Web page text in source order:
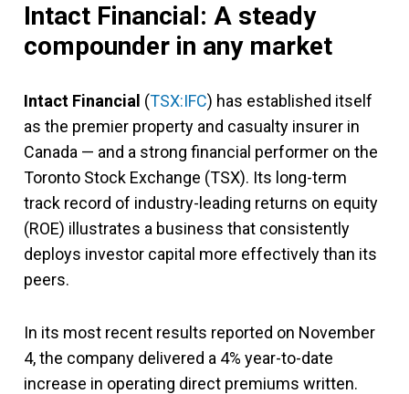
Intact Financial: A steady
compounder in any market
Intact Financial (TSX:IFC) has established itself
as the premier property and casualty insurer in
Canada — and a strong financial performer on the
Toronto Stock Exchange (TSX). Its long-term
track record of industry-leading returns on equity
(ROE) illustrates a business that consistently
deploys investor capital more effectively than its
peers.
In its most recent results reported on November
4, the company delivered a 4% year-to-date
increase in operating direct premiums written.